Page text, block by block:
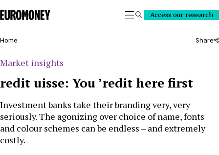
Euromoney
SearchAccess our research
Home Share
Market insights
redit uisse: You ’redit here first
Investment banks take their branding very, very
seriously. The agonizing over choice of name, fonts
and colour schemes can be endless – and extremely
costly.